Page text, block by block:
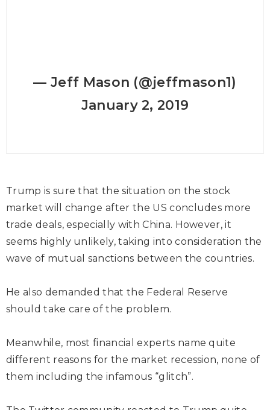
— Jeff Mason (@jeffmason1)
January 2, 2019
Trump is sure that the situation on the stock
market will change after the US concludes more
trade deals, especially with China. However, it
seems highly unlikely, taking into consideration the
wave of mutual sanctions between the countries.
He also demanded that the Federal Reserve
should take care of the problem.
Meanwhile, most financial experts name quite
different reasons for the market recession, none of
them including the infamous “glitch”.